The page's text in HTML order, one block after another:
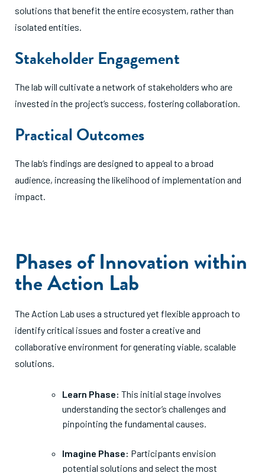
solutions that benefit the entire ecosystem, rather than
isolated entities.
Stakeholder Engagement
The lab will cultivate a network of stakeholders who are
invested in the project’s success, fostering collaboration.
Practical Outcomes
The lab’s findings are designed to appeal to a broad
audience, increasing the likelihood of implementation and
impact.
Phases of Innovation within
the Action Lab
The Action Lab uses a structured yet flexible approach to
identify critical issues and foster a creative and
collaborative environment for generating viable, scalable
solutions.
Learn Phase: This initial stage involves
understanding the sector’s challenges and
pinpointing the fundamental causes.
Imagine Phase: Participants envision
potential solutions and select the most